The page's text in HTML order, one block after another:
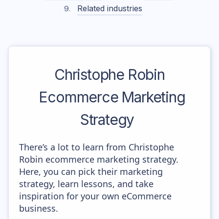
Related industries
Christophe Robin
Ecommerce Marketing
Strategy
There’s a lot to learn from Christophe
Robin ecommerce marketing strategy.
Here, you can pick their marketing
strategy, learn lessons, and take
inspiration for your own eCommerce
business.